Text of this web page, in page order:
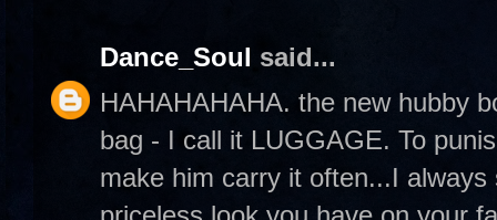
Dance_Soul said...
HAHAHAHAHA. the new hubby
bag - I call it LUGGAGE. To
make him carry it often...I